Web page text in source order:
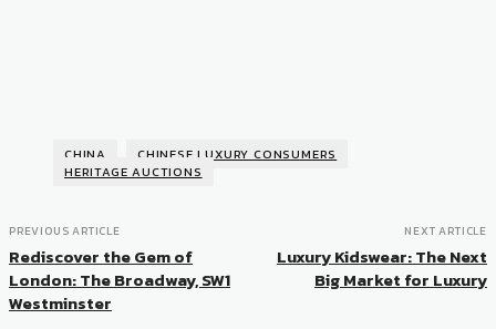
CHINA
CHINESE LUXURY CONSUMERS
HERITAGE AUCTIONS
PREVIOUS ARTICLE
Rediscover the Gem of
London: The Broadway, SW1
Westminster
NEXT ARTICLE
Luxury Kidswear: The Next
Big Market for Luxury